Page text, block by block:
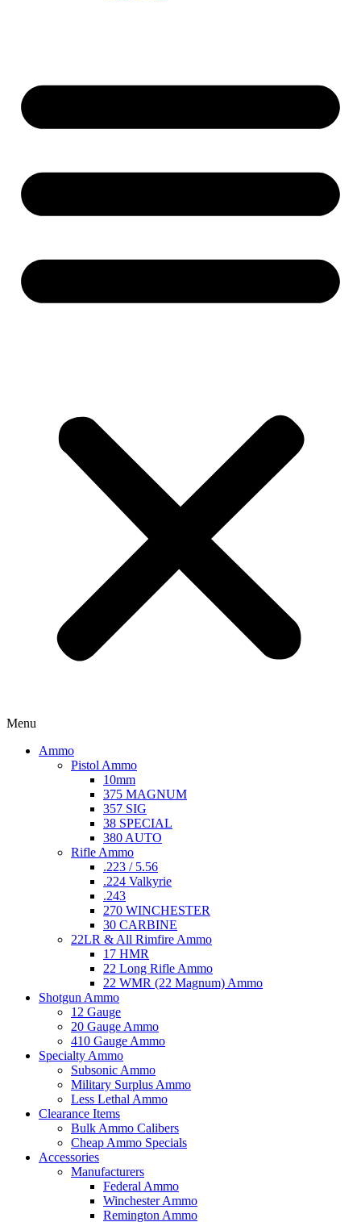
Menu
Ammo
Pistol Ammo
10mm
375 MAGNUM
357 SIG
38 SPECIAL
380 AUTO
Rifle Ammo
.223 / 5.56
.224 Valkyrie
.243
270 WINCHESTER
30 CARBINE
22LR & All Rimfire Ammo
17 HMR
22 Long Rifle Ammo
22 WMR (22 Magnum) Ammo
Shotgun Ammo
12 Gauge
20 Gauge Ammo
410 Gauge Ammo
Specialty Ammo
Subsonic Ammo
Military Surplus Ammo
Less Lethal Ammo
Clearance Items
Bulk Ammo Calibers
Cheap Ammo Specials
Accessories
Manufacturers
Federal Ammo
Winchester Ammo
Remington Ammo